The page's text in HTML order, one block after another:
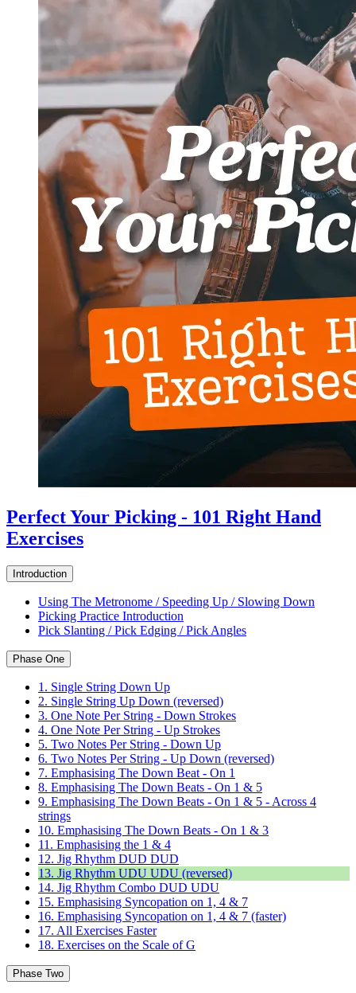
Perfect Your Picking - 101 Right Hand
Exercises
Introduction
Using The Metronome / Speeding Up / Slowing Down
Picking Practice Introduction
Pick Slanting / Pick Edging / Pick Angles
Phase One
1. Single String Down Up
2. Single String Up Down (reversed)
3. One Note Per String - Down Strokes
4. One Note Per String - Up Strokes
5. Two Notes Per String - Down Up
6. Two Notes Per String - Up Down (reversed)
7. Emphasising The Down Beat - On 1
8. Emphasising The Down Beats - On 1 & 5
9. Emphasising The Down Beats - On 1 & 5 - Across 4
strings
10. Emphasising The Down Beats - On 1 & 3
11. Emphasising the 1 & 4
12. Jig Rhythm DUD DUD
13. Jig Rhythm UDU UDU (reversed)
14. Jig Rhythm Combo DUD UDU
15. Emphasising Syncopation on 1, 4 & 7
16. Emphasising Syncopation on 1, 4 & 7 (faster)
17. All Exercises Faster
18. Exercises on the Scale of G
Phase Two